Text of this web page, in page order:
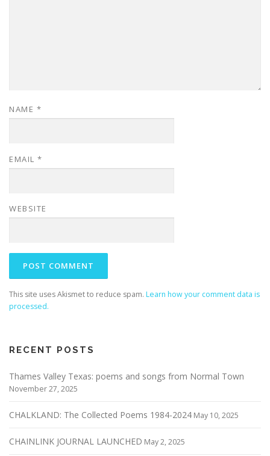
NAME *
EMAIL *
WEBSITE
This site uses Akismet to reduce spam. Learn how your comment data is
processed.
RECENT POSTS
Thames Valley Texas: poems and songs from Normal Town
November 27, 2025
CHALKLAND: The Collected Poems 1984-2024 May 10, 2025
CHAINLINK JOURNAL LAUNCHED May 2, 2025